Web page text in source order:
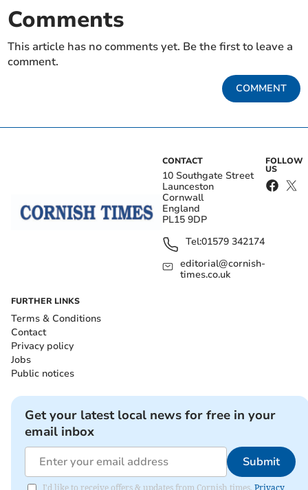
Comments
This article has no comments yet. Be the first to leave a
comment.
COMMENT
CONTACT
10 Southgate Street
Launceston
Cornwall
England
PL15 9DP
Tel:01579 342174
editorial@cornish-
times.co.uk
FOLLOW
US
FURTHER LINKS
Terms & Conditions
Contact
Privacy policy
Jobs
Public notices
Get your latest local news for free in your
email inbox
Submit
I'd like to receive offers & updates from Cornish times. Privacy